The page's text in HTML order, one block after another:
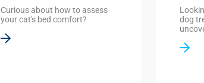
Curious about how to assess
your cat's bed comfort?
dog